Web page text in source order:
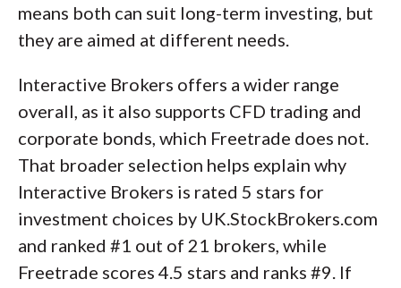
means both can suit long-term investing, but
they are aimed at different needs.
Interactive Brokers offers a wider range
overall, as it also supports CFD trading and
corporate bonds, which Freetrade does not.
That broader selection helps explain why
Interactive Brokers is rated 5 stars for
investment choices by UK.StockBrokers.com
and ranked #1 out of 21 brokers, while
Freetrade scores 4.5 stars and ranks #9. If